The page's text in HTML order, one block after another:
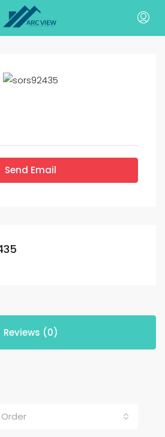
Send Email
Reviews (0)